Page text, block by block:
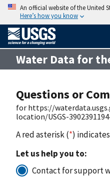
An official website of the United
Here’s how you know
Water Data for
Questions or
for https://
location/USGS-
A red asterisk (*)
Let us help you to:
Contact for support